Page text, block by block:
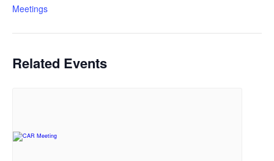
Meetings
Related Events